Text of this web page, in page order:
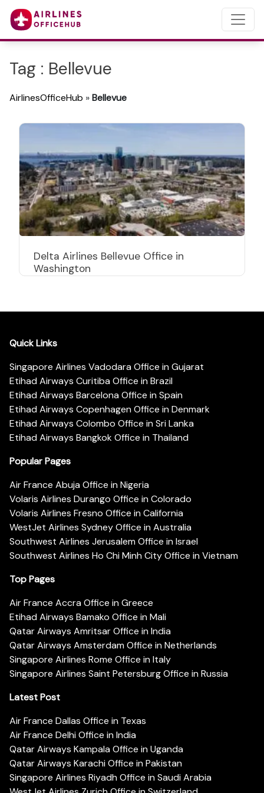
Tag : Bellevue
AirlinesOfficeHub »Bellevue
Delta Airlines Bellevue Office in
Washington
Quick Links
Singapore Airlines Vadodara Office in Gujarat
Etihad Airways Curitiba Office in Brazil
Etihad Airways Barcelona Office in Spain
Etihad Airways Copenhagen Office in Denmark
Etihad Airways Colombo Office in Sri Lanka
Etihad Airways Bangkok Office in Thailand
Popular Pages
Air France Abuja Office in Nigeria
Volaris Airlines Durango Office in Colorado
Volaris Airlines Fresno Office in California
WestJet Airlines Sydney Office in Australia
Southwest Airlines Jerusalem Office in Israel
Southwest Airlines Ho Chi Minh City Office in Vietnam
Top Pages
Air France Accra Office in Greece
Etihad Airways Bamako Office in Mali
Qatar Airways Amritsar Office in India
Qatar Airways Amsterdam Office in Netherlands
Singapore Airlines Rome Office in Italy
Singapore Airlines Saint Petersburg Office in Russia
Latest Post
Air France Dallas Office in Texas
Air France Delhi Office in India
Qatar Airways Kampala Office in Uganda
Qatar Airways Karachi Office in Pakistan
Singapore Airlines Riyadh Office in Saudi Arabia